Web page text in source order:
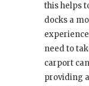
this helps
docks a
need to
carport
providing